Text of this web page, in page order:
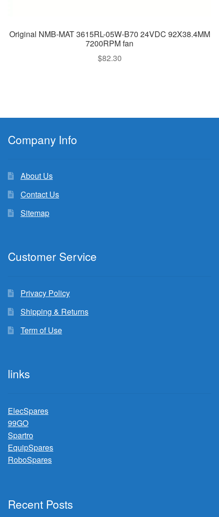
Original NMB-MAT 3615RL-05W-B70 24VDC 92X38.4MM
7200RPM fan
$82.30
Company Info
About Us
Contact Us
Sitemap
Customer Service
Privacy Policy
Shipping & Returns
Term of Use
links
ElecSpares
99GO
Spartro
EquipSpares
RoboSpares
Recent Posts